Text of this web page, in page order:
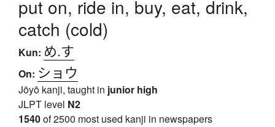
put on, ride in, buy, eat, drink,
catch (cold)
Kun: め.す
On: ショウ
Jōyō kanji, taught in junior high
JLPT level N2
1540of 2500 most used kanji in newspapers